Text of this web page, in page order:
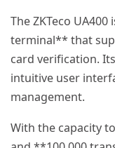
The ZKTeco
terminal** that
card verification.
intuitive user
management.
With the capacity